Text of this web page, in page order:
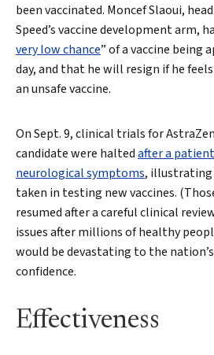
been vaccinated. Moncef Slaoui,
Speed’s vaccine development arm,
very low chance” of a vaccine being
day, and that he will resign if he
an unsafe vaccine.
On Sept. 9, clinical trials for
candidate were haltedafter a
neurological symptoms, illustrating
taken in testing new vaccines.
resumed after a careful clinical
issues after millions of healthy
would be devastating to the
confidence.
Effectiveness